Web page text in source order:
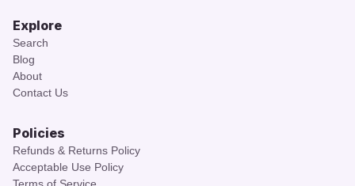
Explore
Search
Blog
About
Contact Us
Policies
Refunds & Returns Policy
Acceptable Use Policy